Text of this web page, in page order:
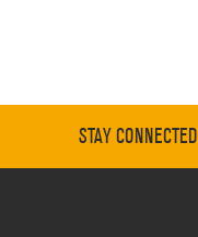
STAY CONNECTED